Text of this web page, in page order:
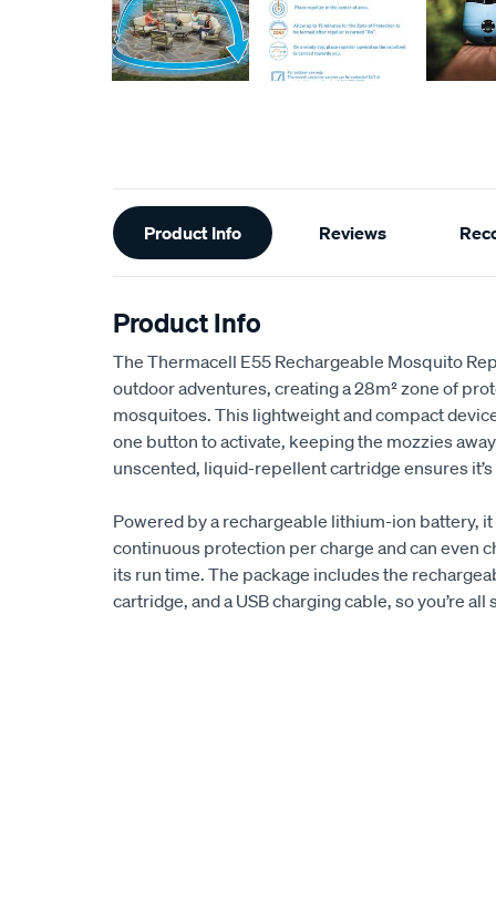
Additional
Information
Product Info Reviews
Product Info
The Thermacell E55 Rechargeable Mosquito
outdoor adventures, creating a 28m² zone of
mosquitoes. This lightweight and compact
one button to activate, keeping the mozzies
unscented, liquid-repellent cartridge ensures
Powered by a rechargeable lithium-ion battery,
continuous protection per charge and can even
its run time. The package includes the
cartridge, and a USB charging cable, so you’re